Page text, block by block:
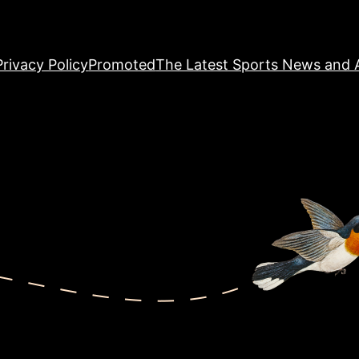
PolicyPromotedThe Latest Sports News and